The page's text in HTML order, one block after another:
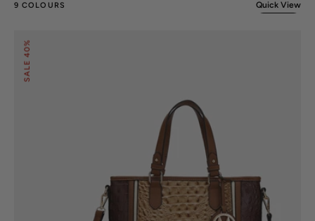
9 COLOURS Quick View
Tote
Bag
SALE
40%